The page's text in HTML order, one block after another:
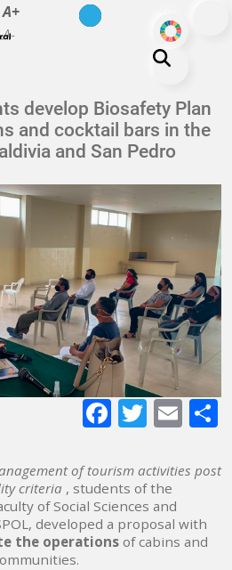
Skip to main content
A+
A-
ODS
develop Biosafety Plan
and cocktail bars in the
and San Pedro
E-
of tourism activities post
criteria , students of the
of Social Sciences and
developed a proposal with
the operations of cabins and